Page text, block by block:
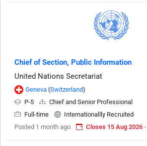
Chief of Section, Public Information
United Nations Secretariat
Geneva (Switzerland)
P-5
Chief and Senior Professional
Full-time
Internationallly Recruited
Posted 1 month ago
Closes 15 Aug 2026